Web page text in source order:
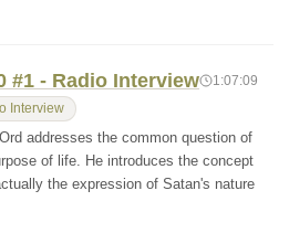
#1 - Radio Interview 1:07:09
Interview
addresses the common question of
of life. He introduces the concept
the expression of Satan's nature